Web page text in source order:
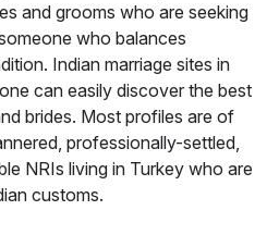
and grooms who are seeking
who balances
Indian marriage sites in
can easily discover the best
brides. Most profiles are of
professionally-settled,
NRIs living in Turkey who are
customs.